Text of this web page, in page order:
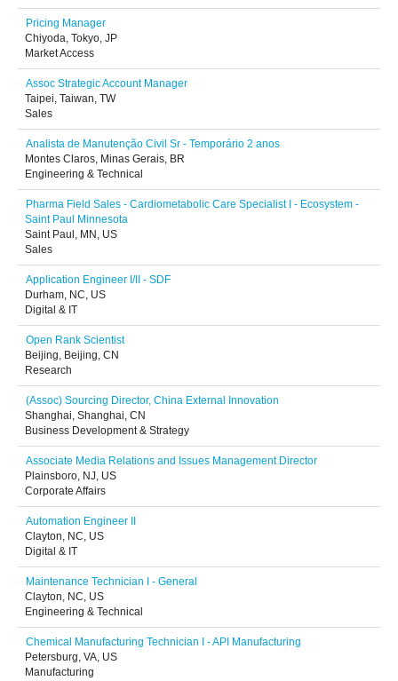
Pricing Manager
Chiyoda, Tokyo, JP
Market Access
Assoc Strategic Account Manager
Taipei, Taiwan, TW
Sales
Analista de Manutenção Civil Sr - Temporário 2 anos
Montes Claros, Minas Gerais, BR
Engineering & Technical
Pharma Field Sales - Cardiometabolic Care Specialist I - Ecosystem -
Saint Paul Minnesota
Saint Paul, MN, US
Sales
Application Engineer I/II - SDF
Durham, NC, US
Digital & IT
Open Rank Scientist
Beijing, Beijing, CN
Research
(Assoc) Sourcing Director, China External Innovation
Shanghai, Shanghai, CN
Business Development & Strategy
Associate Media Relations and Issues Management Director
Plainsboro, NJ, US
Corporate Affairs
Automation Engineer II
Clayton, NC, US
Digital & IT
Maintenance Technician I - General
Clayton, NC, US
Engineering & Technical
Chemical Manufacturing Technician I - API Manufacturing
Petersburg, VA, US
Manufacturing